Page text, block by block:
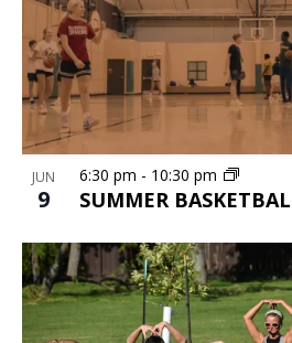
JUN
9 SUMMER
6:30 pm - 10:30 pm